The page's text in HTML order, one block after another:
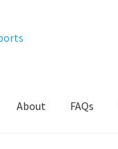
About FAQs